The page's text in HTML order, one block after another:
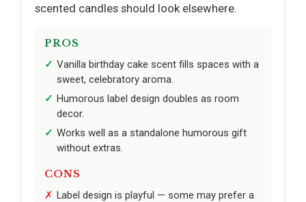
scented candles should look elsewhere.
PROS
Vanilla birthday cake scent fills spaces with a
sweet, celebratory aroma.
Humorous label design doubles as room
decor.
Works well as a standalone humorous gift
without extras.
CONS
Label design is playful — some may prefer a